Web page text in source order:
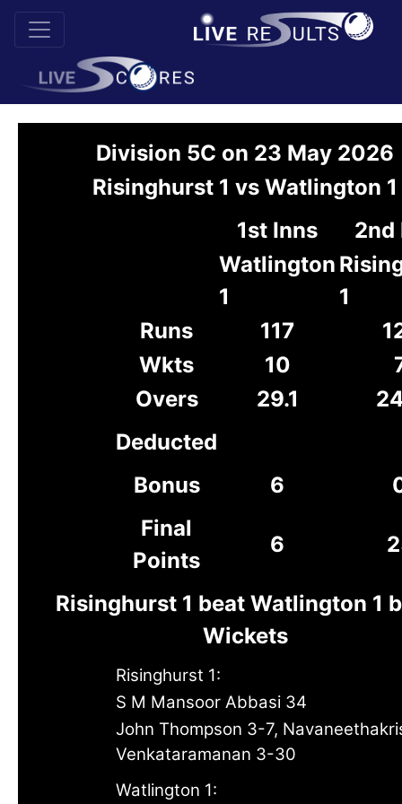
Division 5C on 23 May 2026
Risinghurst 1 vs Watlington 1
1st Inns
2nd
Watlington
1
1
Runs
117
Wkts
10
Overs
29.1
Deducted
Bonus
6
Final
Points
6
Risinghurst 1 beat Watlington 1
Wickets
Risinghurst 1:
S M Mansoor Abbasi 34
John Thompson 3-7,
Venkataramanan 3-30
Watlington 1: